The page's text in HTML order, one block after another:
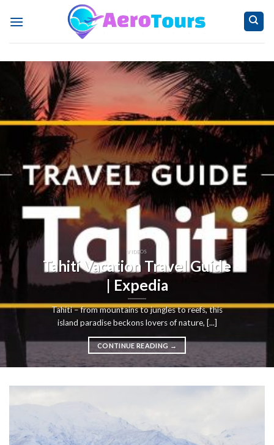
VIDEOS
Tahiti Vacation Travel Guide
| Expedia
Tahiti – from mountains to jungles to reefs, this
island paradise beckons lovers of nature, [...]
CONTINUE READING →